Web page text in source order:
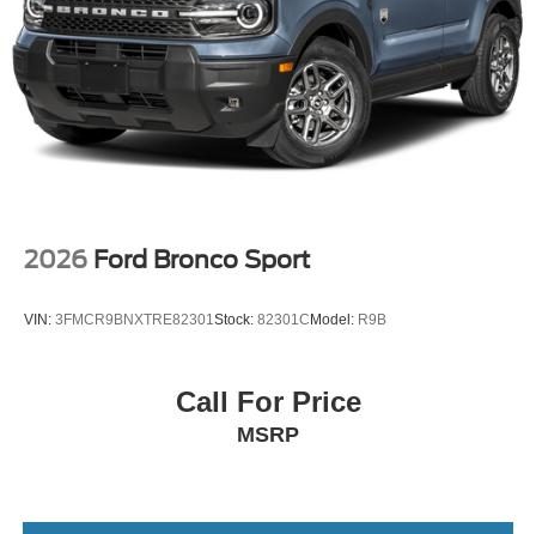
2026 Ford Bronco Sport
VIN: 3FMCR9BNXTRE82301Stock: 82301CModel: R9B
Call For Price
MSRP